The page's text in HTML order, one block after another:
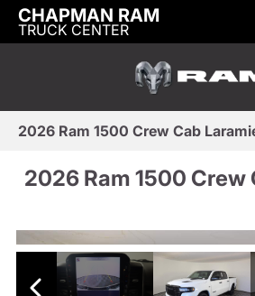
CHAPMAN RAM
TRUCK CENTER
2026 Ram 1500 Crew Cab
2026 Ram 1500 Crew